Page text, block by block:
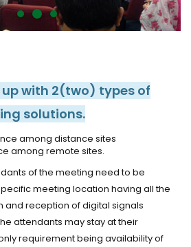
up with 2(two) types of
solutions.
among distance sites
among remote sites.
of the meeting need to be
meeting location having all the
and reception of digital signals
attendants may stay at their
requirement being availability of